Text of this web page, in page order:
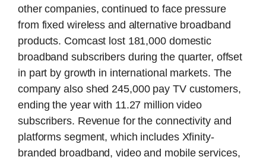
other companies, continued to face pressure
from fixed wireless and alternative broadband
products. Comcast lost 181,000 domestic
broadband subscribers during the quarter, offset
in part by growth in international markets. The
company also shed 245,000 pay TV customers,
ending the year with 11.27 million video
subscribers. Revenue for the connectivity and
platforms segment, which includes Xfinity-
branded broadband, video and mobile services,